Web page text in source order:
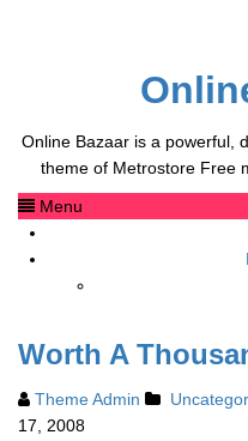
Online Bazaar is a powerful,
theme of Metrostore Free
Menu
Worth A
Theme Admin
17, 2008